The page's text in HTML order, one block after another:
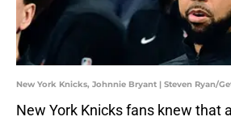
New York Knicks, Johnnie Bryant | Steven Ryan/
New York Knicks fans knew that